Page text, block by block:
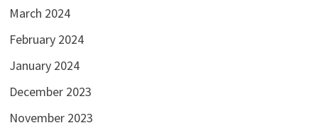
March 2024
February 2024
January 2024
December 2023
November 2023